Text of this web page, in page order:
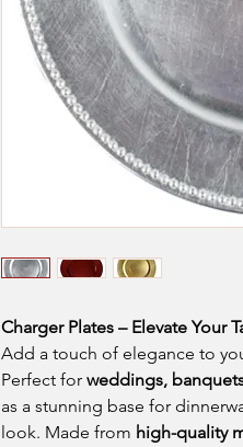
Charger Plates – Elevate Your
Add a touch of elegance to
Perfect for weddings,
as a stunning base for
look. Made from high-quality